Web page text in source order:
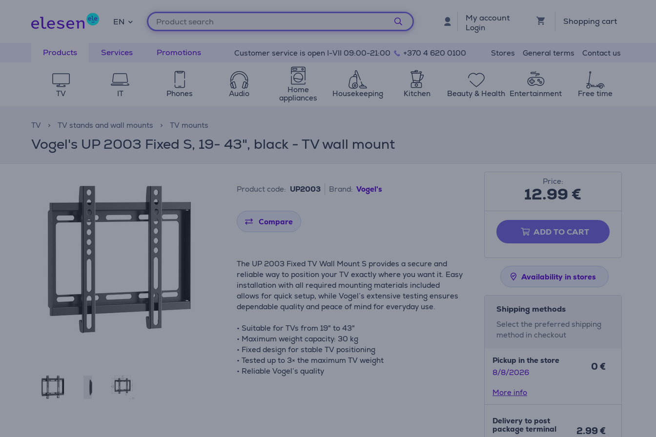
EN My account
Login
Shopping cart
Products Services Promotions Customer service is open I-VII 09:00-21:00 +370 4 620 0100 Stores General terms Contact us
TV IT Phones Audio
Home
appliances
Housekeeping Kitchen Beauty & Health Entertainment Free time
TV TV stands and wall mounts TV mounts
Vogel's UP 2003 Fixed S, 19- 43", black - TV wall mount
Product code: UP2003 Brand: Vogel's
Compare
The UP 2003 Fixed TV Wall Mount S provides a secure and
reliable way to position your TV exactly where you want it. Easy
installation with all required mounting materials included
allows for quick setup, while Vogel’s extensive testing ensures
dependable quality and peace of mind for everyday use.
• Suitable for TVs from 19" to 43"
• Maximum weight capacity: 30 kg
• Fixed design for stable TV positioning
• Tested up to 3× the maximum TV weight
• Reliable Vogel’s quality
Price:
12.99€
ADD TO CART
Availability in stores
Shipping methods
Select the preferred shipping
method in checkout
Pickup in the store
8/8/2026
0 €
More info
Delivery to post
package terminal
2.99 €